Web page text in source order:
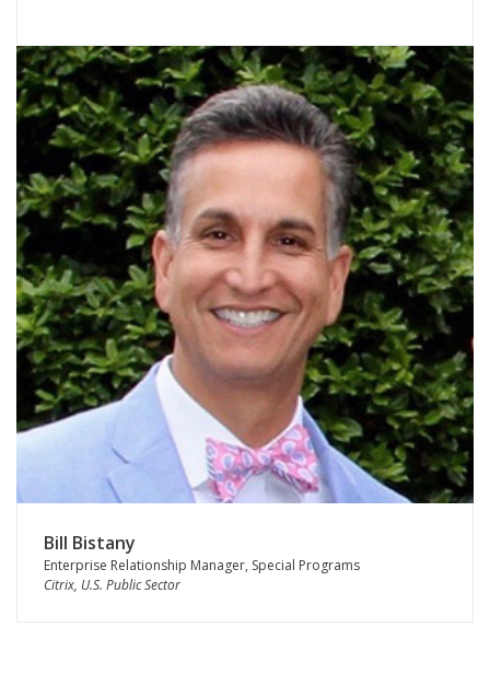
Bill Bistany
Enterprise Relationship Manager, Special Programs
Citrix, U.S. Public Sector